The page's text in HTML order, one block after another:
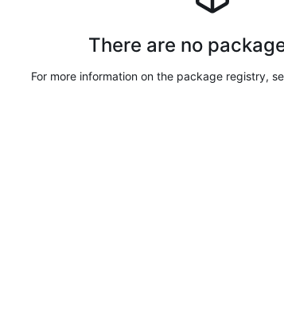
There are no
For more information on the package registry,